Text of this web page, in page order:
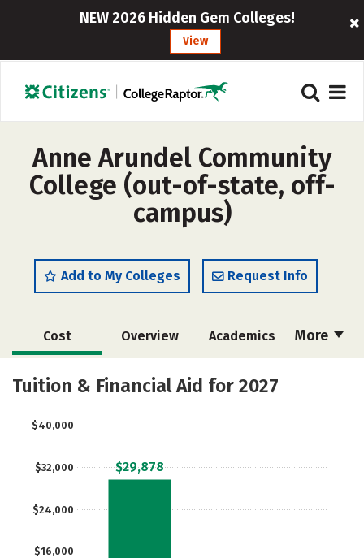
NEW 2026 Hidden Gem Colleges!
View
Anne Arundel Community
College (out-of-state, off-
campus)
Add to My Colleges Request Info
More
Cost Overview Academics
Majors Safety
Tuition & Financial Aid for 2027
$16,000
$24,000
$32,000
$40,000
$29,878